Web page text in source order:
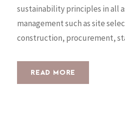
sustainability principles in all
management such as site
construction, procurement,
READ MORE